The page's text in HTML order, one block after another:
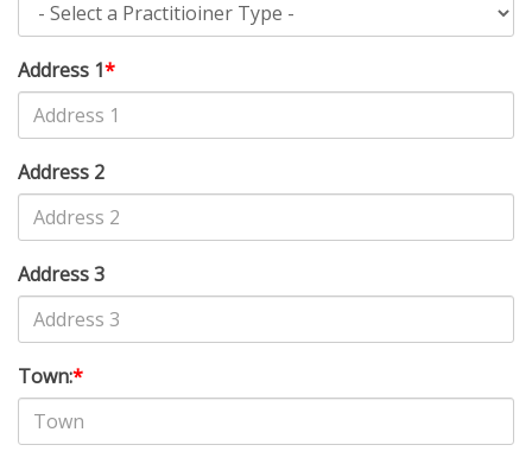
Address 1*
Address 2
Address 3
Town:*